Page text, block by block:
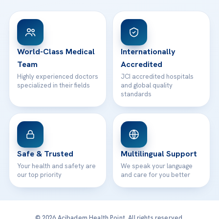
View All Hospitals
Patient Rights
Contact
WhatsApp Support
World-Class Medical
Team
Highly experienced doctors
specialized in their fields
Internationally
Accredited
JCI accredited hospitals
and global quality
standards
Safe & Trusted
Your health and safety are
our top priority
Multilingual Support
We speak your language
and care for you better